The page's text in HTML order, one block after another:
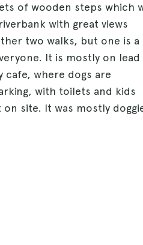
of wooden steps which
with great views
two walks, but one is a
It is mostly on lead
cafe, where dogs are
with toilets and kids
site. It was mostly